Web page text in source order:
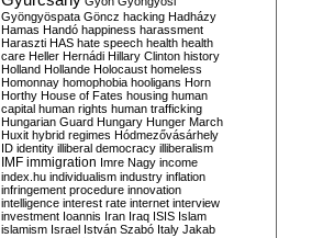
Gyöngyöspata Göncz hacking Hadházy
Hamas Handó happiness harassment
Haraszti HAS hate speech health health
care Heller Hernádi Hillary Clinton history
Holland Hollande Holocaust homeless
Homonnay homophobia hooligans Horn
Horthy House of Fates housing human
capital human rights human trafficking
Hungarian Guard Hungary Hunger March
Huxit hybrid regimes Hódmezővásárhely
ID identity illiberal democracy illiberalism
IMF immigration Imre Nagy income
index.hu individualism industry inflation
infringement procedure innovation
intelligence interest rate internet interview
investment Ioannis Iran Iraq ISIS Islam
islamism Israel István Szabó Italy Jakab